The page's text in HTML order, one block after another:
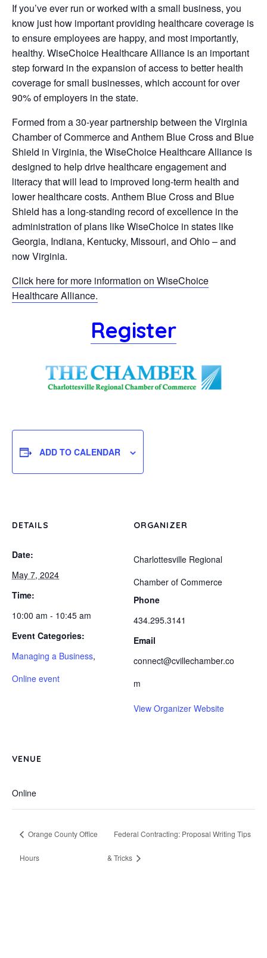
If you’ve ever run or worked with a small business, you
know just how important providing healthcare coverage is
to ensure employees are happy, and most importantly,
healthy. WiseChoice Healthcare Alliance is an important
step forward in the expansion of access to better health
coverage for small businesses, which account for over
90% of employers in the state.
Formed from a 30-year partnership between the Virginia
Chamber of Commerce and Anthem Blue Cross and Blue
Shield in Virginia, the WiseChoice Healthcare Alliance is
designed to help drive healthcare engagement and
literacy that will lead to improved long-term health and
lower healthcare costs. Anthem Blue Cross and Blue
Shield has a long-standing record of excellence in the
administration of plans like WiseChoice in states like
Georgia, Indiana, Kentucky, Missouri, and Ohio – and
now Virginia.
Click here for more information on WiseChoice
Healthcare Alliance.
Register
ADD TO CALENDAR
DETAILS
Date:
May 7, 2024
Time:
10:00 am - 10:45 am
Event Categories:
Managing a Business,
Online event
ORGANIZER
Charlottesville Regional
Chamber of Commerce
Phone
434.295.3141
Email
connect@cvillechamber.co
m
View Organizer Website
VENUE
Online
Orange County Office
Hours
Federal Contracting: Proposal Writing Tips
& Tricks